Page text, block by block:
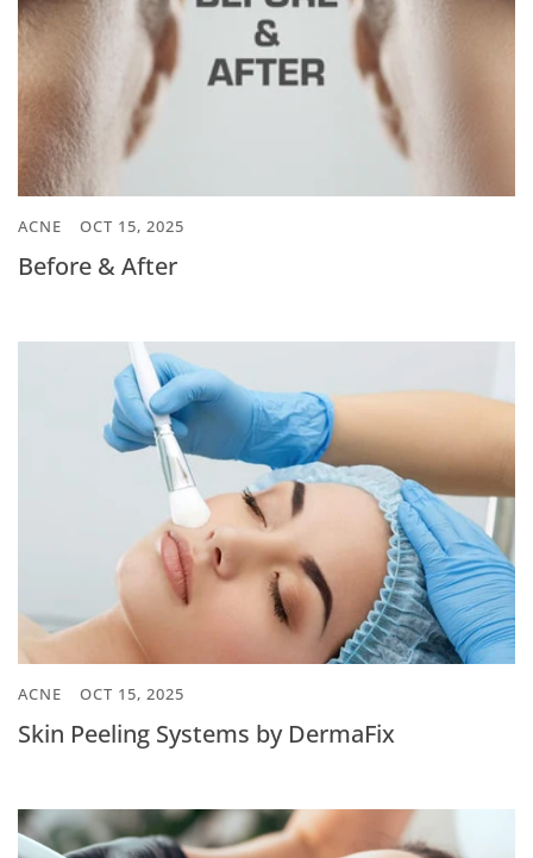
ACNE OCT 15, 2025
Before & After
ACNE OCT 15, 2025
Skin Peeling Systems by DermaFix